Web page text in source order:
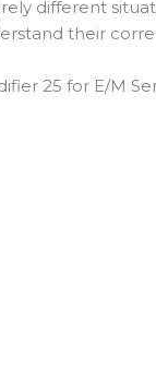
different
their
25 for E/M